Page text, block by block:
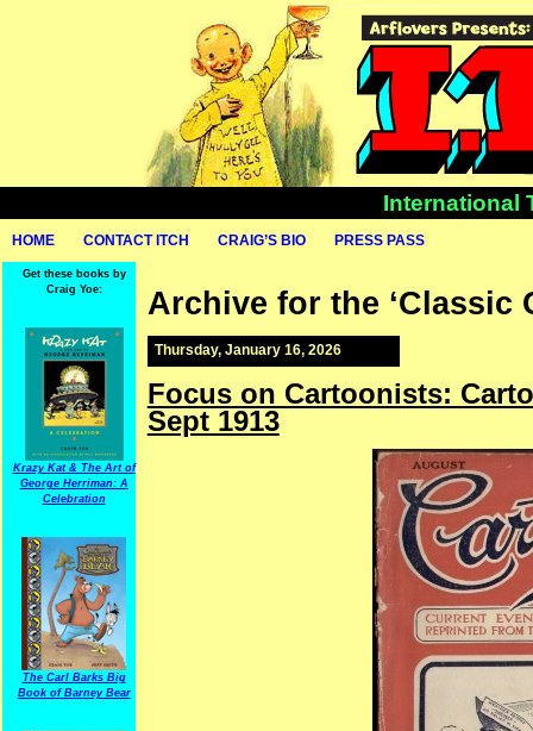
International
HOME CONTACT ITCH CRAIG’S BIO PRESS PASS
Get these books by
Craig Yoe:
Krazy Kat & The Art of
George Herriman: A
Celebration
The Carl Barks Big
Book of Barney Bear
Archive for the ‘Classic
Thursday, January 16, 2026
Focus on Cartoonists:
Sept 1913